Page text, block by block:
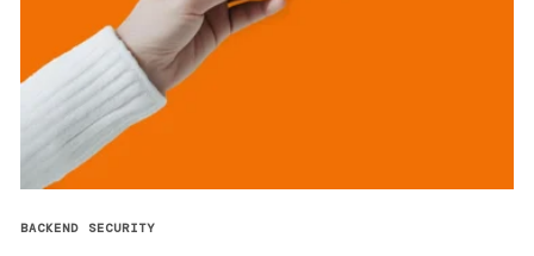
BACKEND SECURITY